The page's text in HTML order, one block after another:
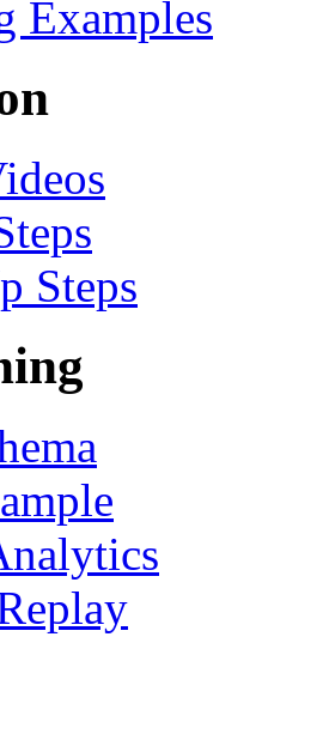
Examples
Steps